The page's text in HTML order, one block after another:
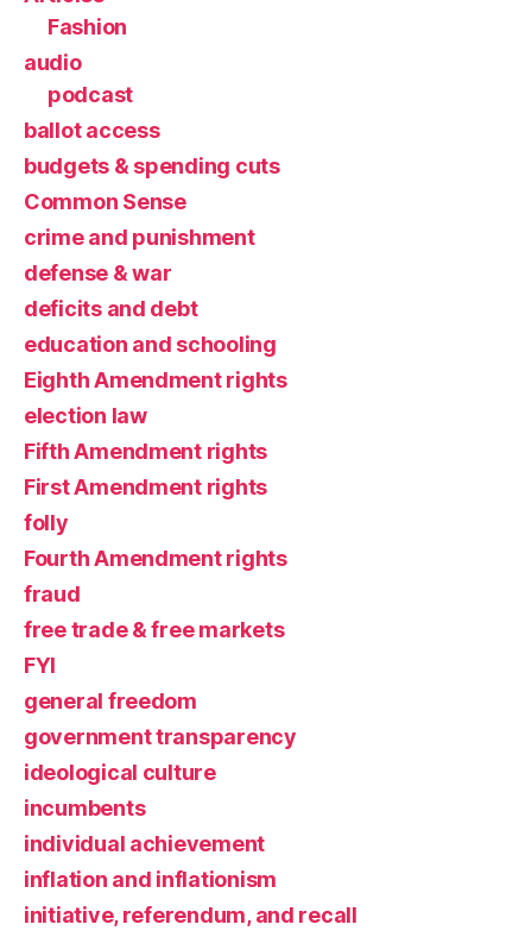
Fashion
audio
podcast
ballot access
budgets & spending cuts
Common Sense
crime and punishment
defense & war
deficits and debt
education and schooling
Eighth Amendment rights
election law
Fifth Amendment rights
First Amendment rights
folly
Fourth Amendment rights
fraud
free trade & free markets
FYI
general freedom
government transparency
ideological culture
incumbents
individual achievement
inflation and inflationism
initiative, referendum, and recall